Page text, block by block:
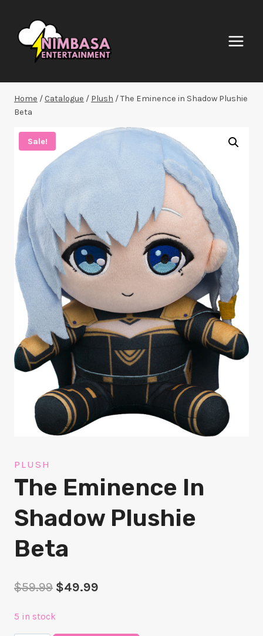
content
Home /Catalogue / Plush /The Eminence in Shadow Plushie
Beta
Sale!
PLUSH
The Eminence In
Shadow Plushie
Beta
$59.99 Original
$49.99
5 in stock